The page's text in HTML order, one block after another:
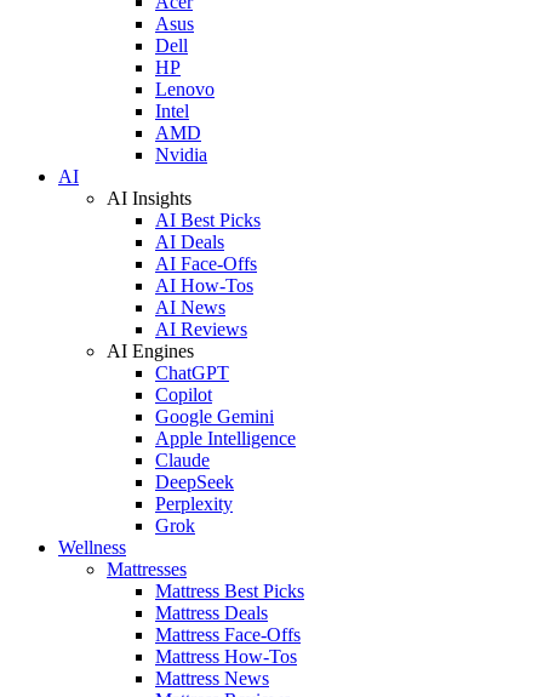
Asus
Dell
HP
Lenovo
Intel
AMD
Nvidia
AI
AI Insights
AI Best Picks
AI Deals
AI Face-Offs
AI How-Tos
AI News
AI Reviews
AI Engines
ChatGPT
Copilot
Google Gemini
Apple Intelligence
Claude
DeepSeek
Perplexity
Grok
Wellness
Mattresses
Mattress Best Picks
Mattress Deals
Mattress Face-Offs
Mattress How-Tos
Mattress News